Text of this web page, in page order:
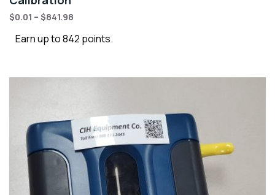
$0.01 – $841.98
Earn up to 842 points.